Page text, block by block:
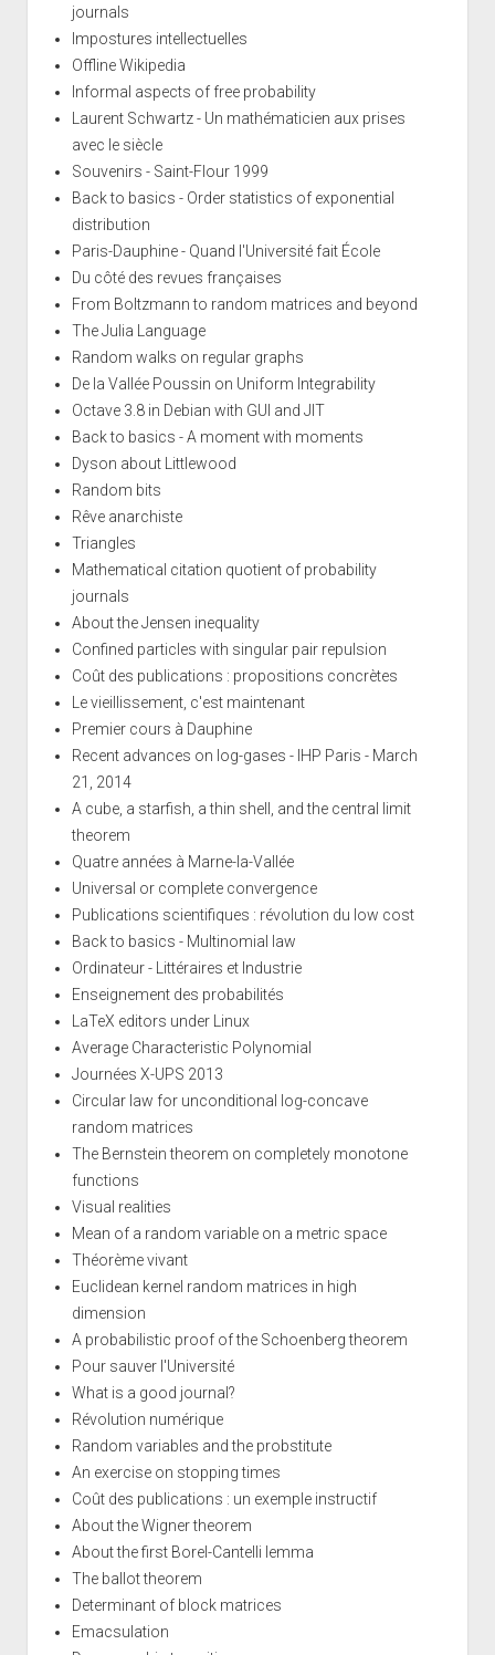
journals
Impostures intellectuelles
Offline Wikipedia
Informal aspects of free probability
Laurent Schwartz - Un mathématicien aux prises
avec le siècle
Souvenirs - Saint-Flour 1999
Back to basics - Order statistics of exponential
distribution
Paris-Dauphine - Quand l'Université fait École
Du côté des revues françaises
From Boltzmann to random matrices and beyond
The Julia Language
Random walks on regular graphs
De la Vallée Poussin on Uniform Integrability
Octave 3.8 in Debian with GUI and JIT
Back to basics - A moment with moments
Dyson about Littlewood
Random bits
Rêve anarchiste
Triangles
Mathematical citation quotient of probability
journals
About the Jensen inequality
Confined particles with singular pair repulsion
Coût des publications : propositions concrètes
Le vieillissement, c'est maintenant
Premier cours à Dauphine
Recent advances on log-gases - IHP Paris - March
21, 2014
A cube, a starfish, a thin shell, and the central limit
theorem
Quatre années à Marne-la-Vallée
Universal or complete convergence
Publications scientifiques : révolution du low cost
Back to basics - Multinomial law
Ordinateur - Littéraires et Industrie
Enseignement des probabilités
LaTeX editors under Linux
Average Characteristic Polynomial
Journées X-UPS 2013
Circular law for unconditional log-concave
random matrices
The Bernstein theorem on completely monotone
functions
Visual realities
Mean of a random variable on a metric space
Théorème vivant
Euclidean kernel random matrices in high
dimension
A probabilistic proof of the Schoenberg theorem
Pour sauver l'Université
What is a good journal?
Révolution numérique
Random variables and the probstitute
An exercise on stopping times
Coût des publications : un exemple instructif
About the Wigner theorem
About the first Borel-Cantelli lemma
The ballot theorem
Determinant of block matrices
Emacsulation